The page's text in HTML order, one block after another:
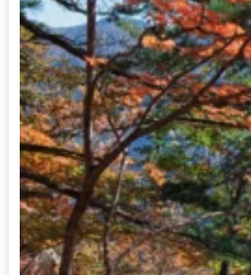
No products in the cart.
Return to shop